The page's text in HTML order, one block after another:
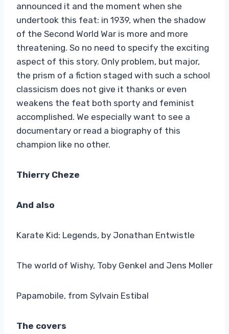
announced it and the moment when she
undertook this feat: in 1939, when the shadow
of the Second World War is more and more
threatening. So no need to specify the exciting
aspect of this story. Only problem, but major,
the prism of a fiction staged with such a school
classicism does not give it thanks or even
weakens the feat both sporty and feminist
accomplished. We especially want to see a
documentary or read a biography of this
champion like no other.
Thierry Cheze
And also
Karate Kid: Legends, by Jonathan Entwistle
The world of Wishy, Toby Genkel and Jens Moller
Papamobile, from Sylvain Estibal
The covers